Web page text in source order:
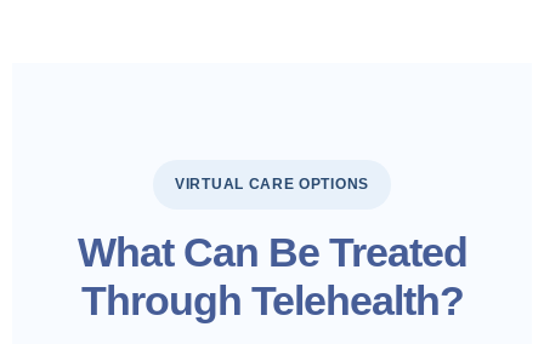
VIRTUAL CARE OPTIONS
What Can Be Treated
Through Telehealth?